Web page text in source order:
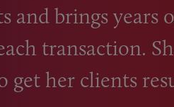
and brings years
transaction.
get her clients